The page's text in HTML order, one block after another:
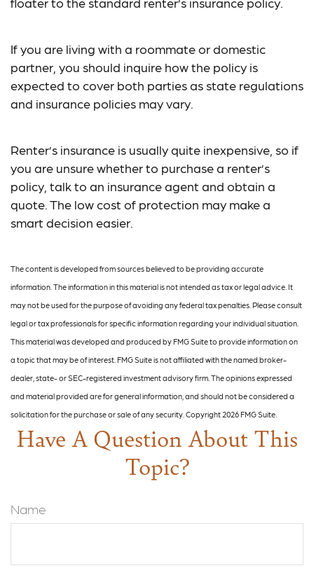
If you are living with a roommate or domestic
partner, you should inquire how the policy is
expected to cover both parties as state regulations
and insurance policies may vary.
Renter’s insurance is usually quite inexpensive, so if
you are unsure whether to purchase a renter’s
policy, talk to an insurance agent and obtain a
quote. The low cost of protection may make a
smart decision easier.
The content is developed from sources believed to be providing accurate
information. The information in this material is not intended as tax or legal advice. It
may not be used for the purpose of avoiding any federal tax penalties. Please consult
legal or tax professionals for specific information regarding your individual situation.
This material was developed and produced by FMG Suite to provide information on
a topic that may be of interest. FMG Suite is not affiliated with the named broker-
dealer, state- or SEC-registered investment advisory firm. The opinions expressed
and material provided are for general information, and should not be considered a
solicitation for the purchase or sale of any security. Copyright 2026 FMG Suite.
Have A Question About This
Topic?
Name